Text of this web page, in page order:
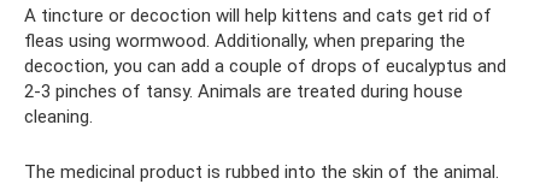
A tincture or decoction will help kittens and cats get rid of
fleas using wormwood. Additionally, when preparing the
decoction, you can add a couple of drops of eucalyptus and
2-3 pinches of tansy. Animals are treated during house
cleaning.
The medicinal product is rubbed into the skin of the animal.